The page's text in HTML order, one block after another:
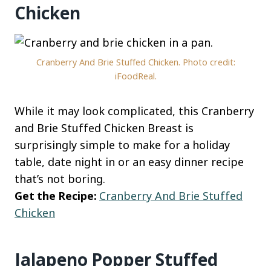
Chicken
Cranberry And Brie Stuffed Chicken. Photo credit:
iFoodReal.
While it may look complicated, this Cranberry
and Brie Stuffed Chicken Breast is
surprisingly simple to make for a holiday
table, date night in or an easy dinner recipe
that’s not boring.
Get the Recipe: Cranberry And Brie Stuffed
Chicken
Jalapeno Popper Stuffed